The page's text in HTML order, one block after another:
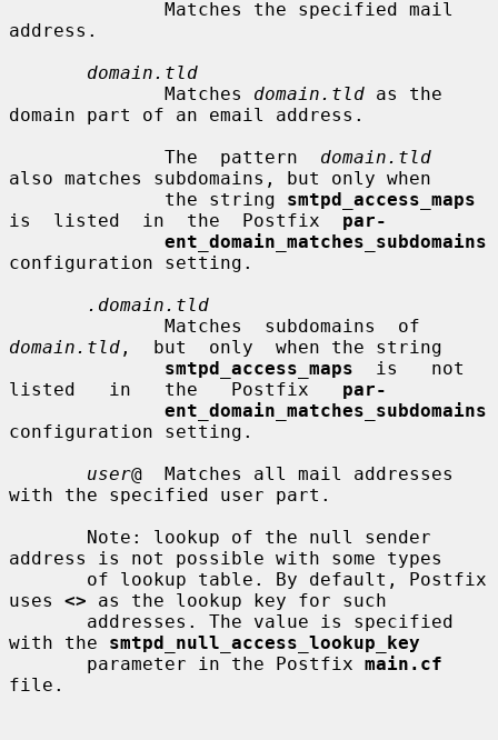
address.
domain.tld
              Matches
domain.tld as the
domain part of an email address.
              The  pattern
domain.tld
also matches subdomains, but only when
              the string
smtpd_access_maps
is  listed  in  the  Postfix par-
ent_domain_matches_subdomains
configuration setting.
.domain.tld
domain.tld ,  but  only  when the string
smtpd_access_maps
  is   not
listed   in   the   Postfix par-
ent_domain_matches_subdomains
configuration setting.
user@  Matches all mail addresses
with the specified user part.
address is not possible with some types
uses <> as the lookup key for such
with the smtpd_null_access_lookup_key
       parameter in the Postfix
main.cf
file.